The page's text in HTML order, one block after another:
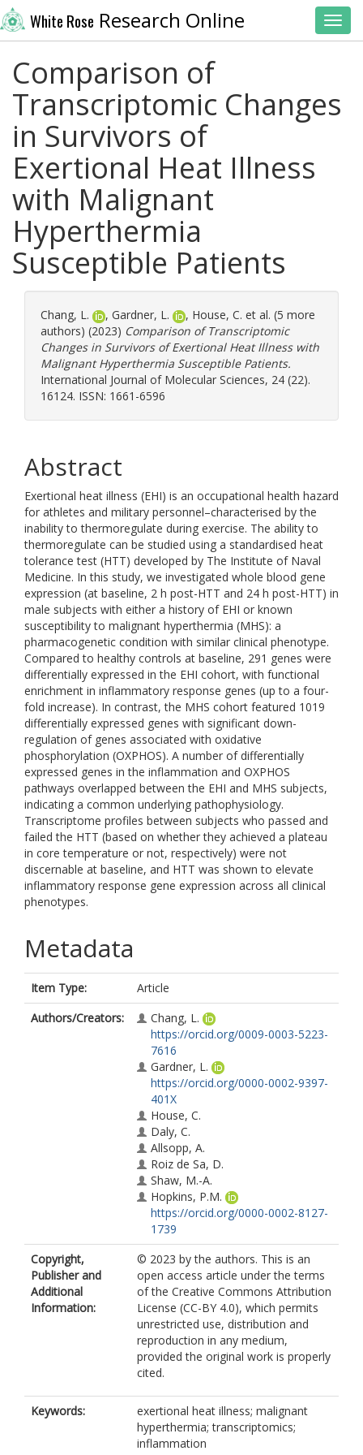
White Rose Research Online
Comparison of
Transcriptomic Changes
in Survivors of
Exertional Heat Illness
with Malignant
Hyperthermia
Susceptible Patients
Chang, L. , Gardner, L. , House, C. et al. (5 more
authors) (2023) Comparison of Transcriptomic
Changes in Survivors of Exertional Heat Illness with
Malignant Hyperthermia Susceptible Patients.
International Journal of Molecular Sciences, 24 (22).
16124. ISSN: 1661-6596
Abstract
Exertional heat illness (EHI) is an occupational health hazard
for athletes and military personnel–characterised by the
inability to thermoregulate during exercise. The ability to
thermoregulate can be studied using a standardised heat
tolerance test (HTT) developed by The Institute of Naval
Medicine. In this study, we investigated whole blood gene
expression (at baseline, 2 h post-HTT and 24 h post-HTT) in
male subjects with either a history of EHI or known
susceptibility to malignant hyperthermia (MHS): a
pharmacogenetic condition with similar clinical phenotype.
Compared to healthy controls at baseline, 291 genes were
differentially expressed in the EHI cohort, with functional
enrichment in inflammatory response genes (up to a four-
fold increase). In contrast, the MHS cohort featured 1019
differentially expressed genes with significant down-
regulation of genes associated with oxidative
phosphorylation (OXPHOS). A number of differentially
expressed genes in the inflammation and OXPHOS
pathways overlapped between the EHI and MHS subjects,
indicating a common underlying pathophysiology.
Transcriptome profiles between subjects who passed and
failed the HTT (based on whether they achieved a plateau
in core temperature or not, respectively) were not
discernable at baseline, and HTT was shown to elevate
inflammatory response gene expression across all clinical
phenotypes.
Metadata
Item Type:
Article
Authors/Creators:
Chang, L.
https://orcid.org/0009-0003-5223-
7616
Gardner, L.
https://orcid.org/0000-0002-9397-
401X
House, C.
Daly, C.
Allsopp, A.
Roiz de Sa, D.
Shaw, M.-A.
Hopkins, P.M.
https://orcid.org/0000-0002-8127-
1739
Copyright,
Publisher and
Additional
Information:
© 2023 by the authors. This is an
open access article under the terms
of the Creative Commons Attribution
License (CC-BY 4.0), which permits
unrestricted use, distribution and
reproduction in any medium,
provided the original work is properly
cited.
Keywords:
exertional heat illness; malignant
hyperthermia; transcriptomics;
inflammation